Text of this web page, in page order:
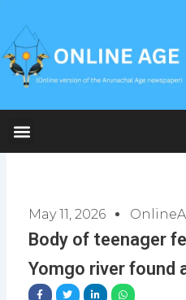
content
May 11, 2026
Body of teenager
Yomgo river found